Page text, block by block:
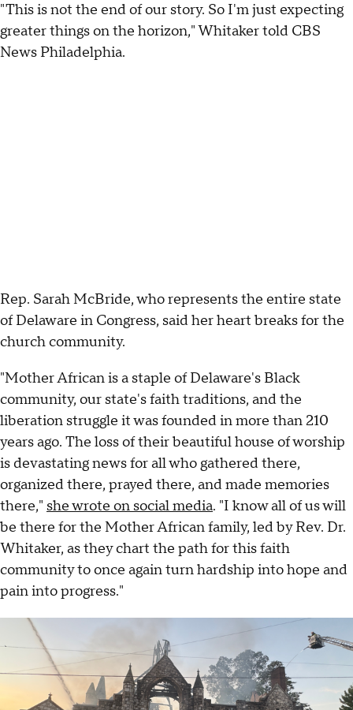
"This is not the end of our story. So I'm just expecting
greater things on the horizon," Whitaker told CBS
News Philadelphia.
Rep. Sarah McBride, who represents the entire state
of Delaware in Congress, said her heart breaks for the
church community.
"Mother African is a staple of Delaware's Black
community, our state's faith traditions, and the
liberation struggle it was founded in more than 210
years ago. The loss of their beautiful house of worship
is devastating news for all who gathered there,
organized there, prayed there, and made memories
there," she wrote on social media. "I know all of us will
be there for the Mother African family, led by Rev. Dr.
Whitaker, as they chart the path for this faith
community to once again turn hardship into hope and
pain into progress."